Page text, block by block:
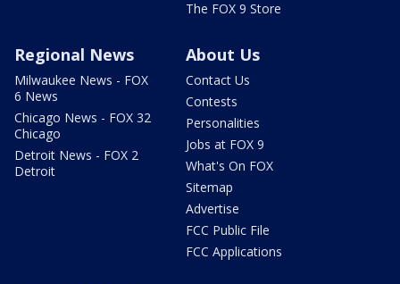
The FOX 9 Store
Regional News
Milwaukee News - FOX
6 News
Chicago News - FOX 32
Chicago
Detroit News - FOX 2
Detroit
About Us
Contact Us
Contests
Personalities
Jobs at FOX 9
What's On FOX
Sitemap
Advertise
FCC Public File
FCC Applications